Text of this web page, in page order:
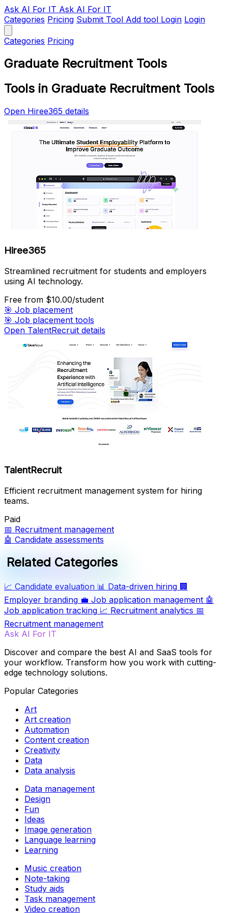
Ask AI For IT Ask AI For IT
Categories Pricing Submit Tool Add tool Login Login
Categories Pricing
Graduate Recruitment Tools
Tools in Graduate Recruitment Tools
Open Hiree365 details
Hiree365
Streamlined recruitment for students and employers
using AI technology.
Free from $10.00/student
🎯 Job placement
🎯 Job placement tools
Open TalentRecruit details
TalentRecruit
Efficient recruitment management system for hiring
teams.
Paid
📅 Recruitment management
🤖 Candidate assessments
Related Categories
📈 Candidate evaluation 📊 Data-driven hiring 🏢
Employer branding 💼 Job application management 🤖
Job application tracking 📈 Recruitment analytics 📅
Recruitment management
Ask AI For IT
Discover and compare the best AI and SaaS tools for
your workflow. Transform how you work with cutting-
edge technology solutions.
Popular Categories
Art
Art creation
Automation
Content creation
Creativity
Data
Data analysis
Data management
Design
Fun
Ideas
Image generation
Language learning
Learning
Music creation
Note-taking
Study aids
Task management
Video creation